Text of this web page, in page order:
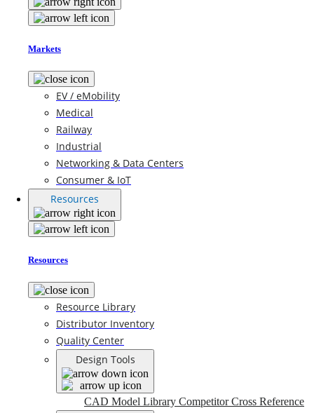
Markets
EV / eMobility
Medical
Railway
Industrial
Networking & Data Centers
Consumer & IoT
Resources
Resources
Resource Library
Distributor Inventory
Quality Center
Design Tools
CAD Model Library Competitor Cross Reference